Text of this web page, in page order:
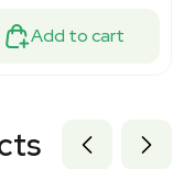
Add to cart